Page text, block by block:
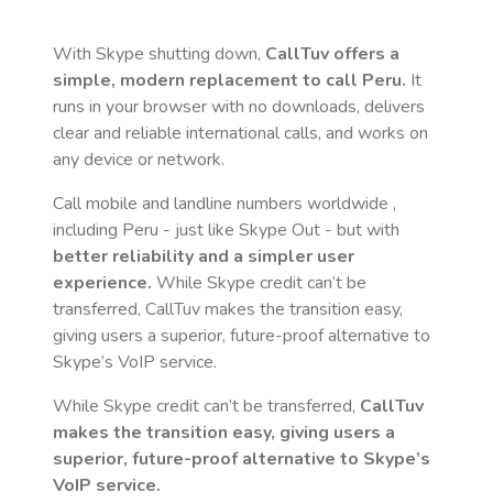
With Skype shutting down, CallTuv offers a
simple, modern replacement to call Peru. It
runs in your browser with no downloads, delivers
clear and reliable international calls, and works on
any device or network.
Call mobile and landline numbers worldwide ,
including Peru - just like Skype Out - but with
better reliability and a simpler user
experience. While Skype credit can’t be
transferred, CallTuv makes the transition easy,
giving users a superior, future-proof alternative to
Skype’s VoIP service.
While Skype credit can’t be transferred, CallTuv
makes the transition easy, giving users a
superior, future-proof alternative to Skype’s
VoIP service.